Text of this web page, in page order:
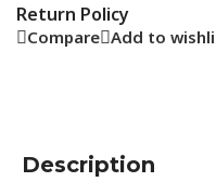
Return Policy
Compare Add to
Description